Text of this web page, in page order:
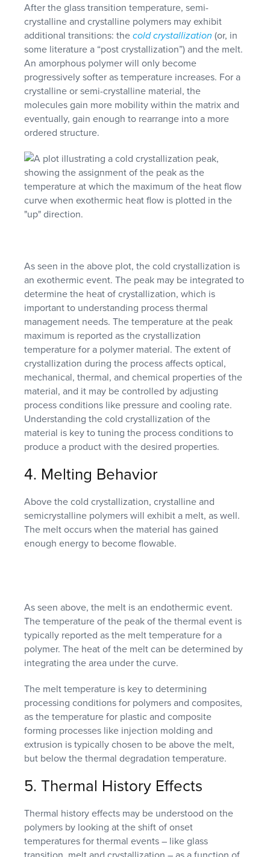
After the glass transition temperature, semi-
crystalline and crystalline polymers may exhibit
additional transitions: thecold crystallization (or, in
some literature a “post crystallization”) and the melt.
An amorphous polymer will only become
progressively softer as temperature increases. For a
crystalline or semi-crystalline material, the
molecules gain more mobility within the matrix and
eventually, gain enough to rearrange into a more
ordered structure.
As seen in the above plot, the cold crystallization is
an exothermic event. The peak may be integrated to
determine the heat of crystallization, which is
important to understanding process thermal
management needs. The temperature at the peak
maximum is reported as the crystallization
temperature for a polymer material. The extent of
crystallization during the process affects optical,
mechanical, thermal, and chemical properties of the
material, and it may be controlled by adjusting
process conditions like pressure and cooling rate.
Understanding the cold crystallization of the
material is key to tuning the process conditions to
produce a product with the desired properties.
4. Melting Behavior
Above the cold crystallization, crystalline and
semicrystalline polymers will exhibit a melt, as well.
The melt occurs when the material has gained
enough energy to become flowable.
As seen above, the melt is an endothermic event.
The temperature of the peak of the thermal event is
typically reported as the melt temperature for a
polymer. The heat of the melt can be determined by
integrating the area under the curve.
The melt temperature is key to determining
processing conditions for polymers and composites,
as the temperature for plastic and composite
forming processes like injection molding and
extrusion is typically chosen to be above the melt,
but below the thermal degradation temperature.
5. Thermal History Effects
Thermal history effects may be understood on the
polymers by looking at the shift of onset
temperatures for thermal events – like glass